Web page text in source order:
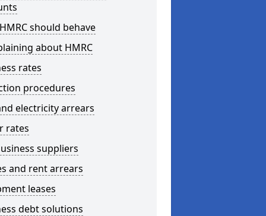
should behave
about HMRC
rates
procedures
electricity arrears
rates
suppliers
and rent arrears
leases
debt solutions